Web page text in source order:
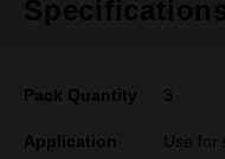
Pack Quantity 3
Application
Use for